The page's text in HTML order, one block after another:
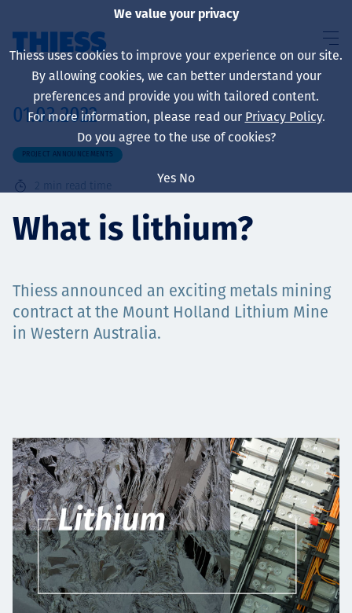
About us
Sustainability
Services
Careers
Contact
News
01.03.2022
PROJECT ANNOUNCEMENTS
2 min read time
What is lithium?
Thiess announced an exciting metals mining
contract at the Mount Holland Lithium Mine
in Western Australia.
We value your privacy
Thiess uses cookies to improve your experience on our site.
By allowing cookies, we can better understand your
preferences and provide you with tailored content.
For more information, please read our Privacy Policy.
Do you agree to the use of cookies?
Yes No